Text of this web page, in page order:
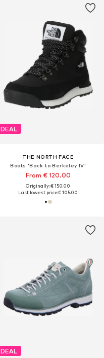
DEAL
THE NORTH FACE
Boots 'Back to Berkeley IV'
From € 120.00
Originally: € 150.00
Last lowest price:€ 105.00
DEAL